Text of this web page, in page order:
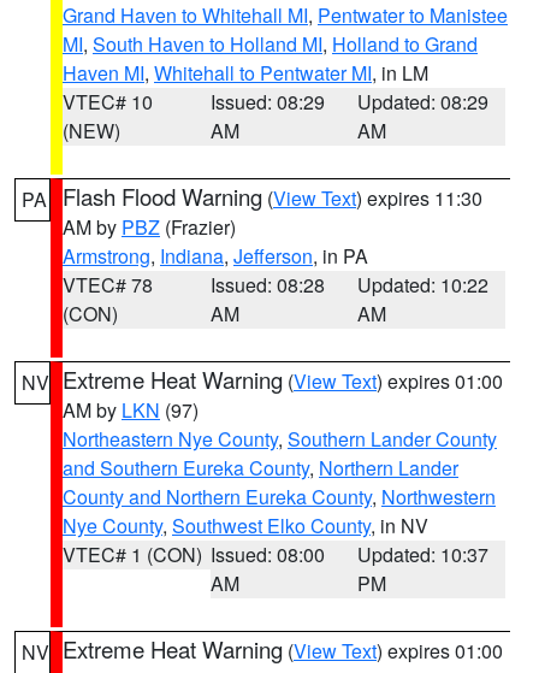
Grand Haven to Whitehall MI, Pentwater to Manistee
MI, South Haven to Holland MI, Holland to Grand
Haven MI, Whitehall to Pentwater MI, in LM
VTEC# 10
(NEW)
Issued: 08:29
AM
Updated: 08:29
AM
PA Flash Flood Warning (View Text) expires 11:30
AM by PBZ (Frazier)
Armstrong, Indiana, Jefferson, in PA
VTEC# 78
(CON)
Issued: 08:28
AM
Updated: 10:22
AM
NV Extreme Heat Warning (View Text) expires 01:00
AM by LKN (97)
Northeastern Nye County, Southern Lander County
and Southern Eureka County, Northern Lander
County and Northern Eureka County, Northwestern
Nye County, Southwest Elko County, in NV
VTEC# 1 (CON) Issued: 08:00
AM
Updated: 10:37
PM
NV Extreme Heat Warning (View Text) expires 01:00